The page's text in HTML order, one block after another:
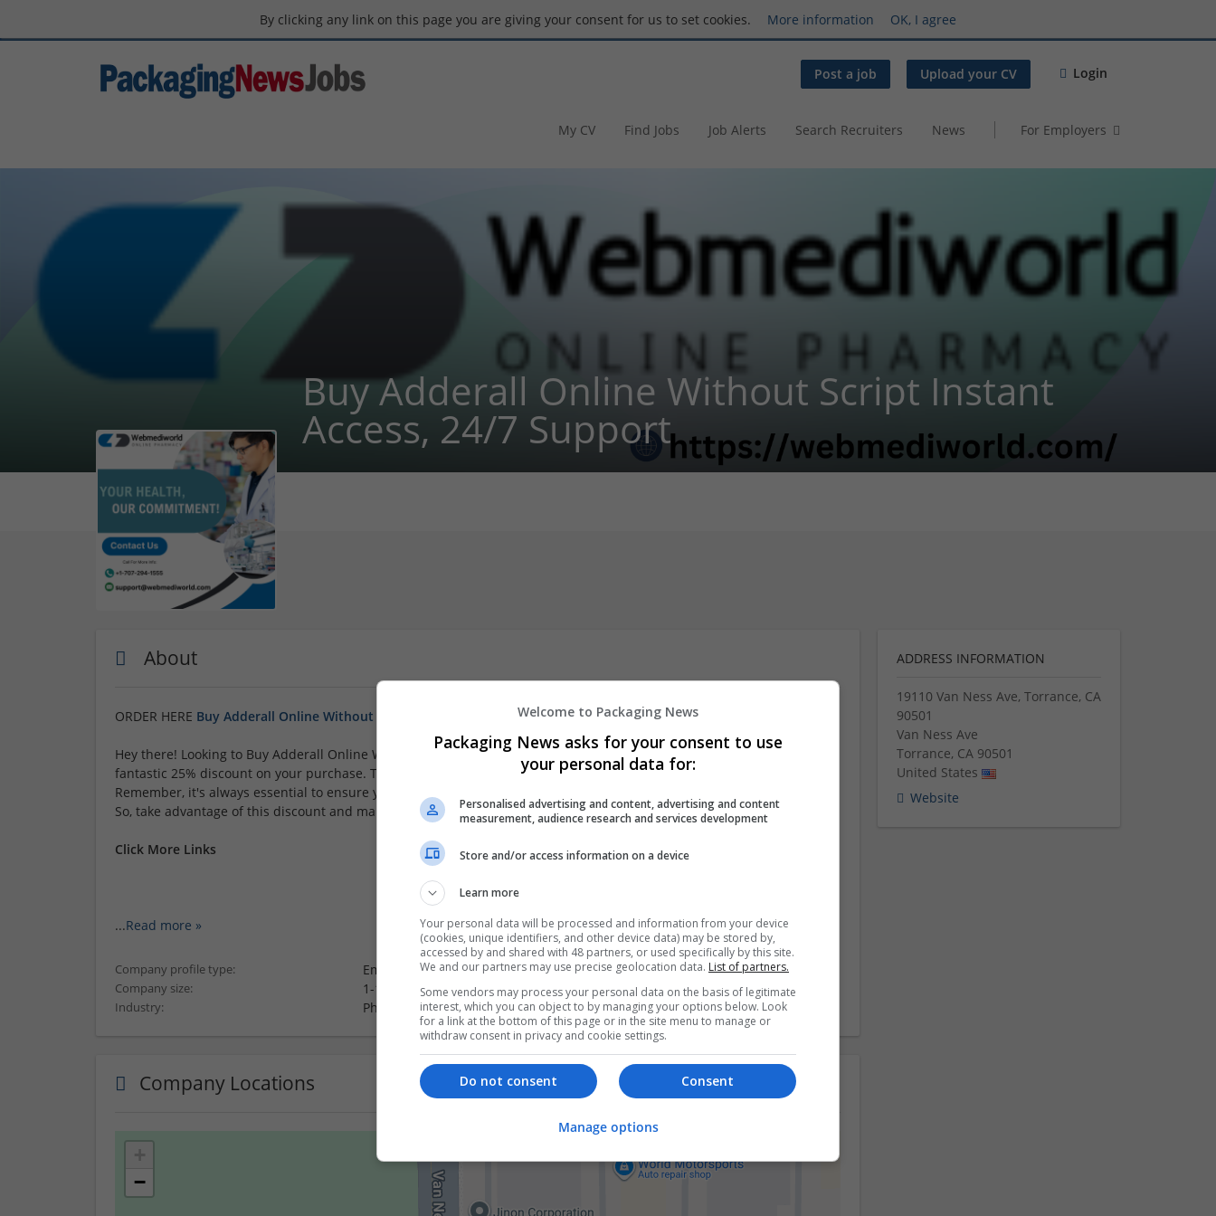
By clicking any link on this page you are giving your consent for us to set cookies. More information OK, I agree
Post a job Upload your CV Login
My CV Find Jobs Job Alerts Search Recruiters News For Employers
Buy Adderall Online Without Script Instant
Access, 24/7 Support
About
ORDER HERE Buy Adderall Online Without Script
Hey there! Looking to Buy Adderall Online Without Script? You're in luck because WebMediWorld is currently offering a
fantastic 25% discount on your purchase. This means you can get your medication at a great price and with ease.
Remember, it's always essential to ensure you're following the proper guidelines when purchasing medication online.
So, take advantage of this discount and make your buying experience hassle-free and cost-effective!
Click More Links
...Read more »
Company profile type: Employer
Company size: 1-10 employees
Industry: Pharmaceutical and healthcare
Company Locations
−
ADDRESS INFORMATION
19110 Van Ness Ave, Torrance, CA
90501
Van Ness Ave
Torrance, CA 90501
United States
Website
Welcome to Packaging News
Packaging News asks for your consent to use
your personal data for:
Personalised advertising and content, advertising and content
measurement, audience research and services development
Store and/or access information on a device
Learn more
Your personal data will be processed and information from your device
(cookies, unique identifiers, and other device data) may be stored by,
accessed by and shared with 48 partners, or used specifically by this site.
We and our partners may use precise geolocation data. List of partners.
Some vendors may process your personal data on the basis of legitimate
interest, which you can object to by managing your options below. Look
for a link at the bottom of this page or in the site menu to manage or
withdraw consent in privacy and cookie settings.
Consent
Do not consent
Manage options